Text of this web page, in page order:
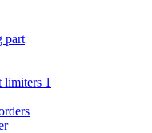
part
1